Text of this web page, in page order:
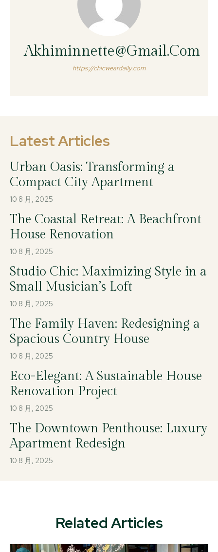
Akhiminnette@gmail.com
https://chicweardaily.com
Latest Articles
Urban Oasis: Transforming a
Compact City Apartment
10 8 月, 2025
The Coastal Retreat: A Beachfront
House Renovation
10 8 月, 2025
Studio Chic: Maximizing Style in a
Small Musician’s Loft
10 8 月, 2025
The Family Haven: Redesigning a
Spacious Country House
10 8 月, 2025
Eco-Elegant: A Sustainable House
Renovation Project
10 8 月, 2025
The Downtown Penthouse: Luxury
Apartment Redesign
10 8 月, 2025
Related Articles